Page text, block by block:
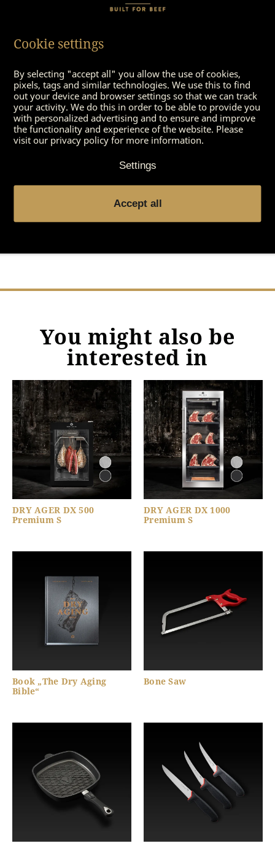
400 grams peas
2 onions
some oil
Pepper
Salt
Chilisouce to dip
1 TS truffle oil
100 ml vegetable broth
You might also be
interested in
DRY AGER DX 500
Premium S
DRY AGER DX 1000
Premium S
Book „The Dry Aging
Bible“
Bone Saw
Cookie settings
By selecting "accept all" you allow the use of cookies,
pixels, tags and similar technologies. We use this to find
out your device and browser settings so that we can track
your activity. We do this in order to be able to provide you
with personalized advertising and to ensure and improve
the functionality and experience of the website. Please
visit our privacy policy for more information.
Settings
Accept all